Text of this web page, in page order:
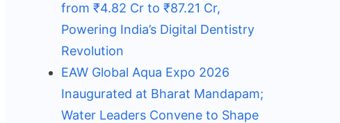
from ₹4.82 Cr to ₹87.21 Cr,
Powering India’s Digital Dentistry
Revolution
EAW Global Aqua Expo 2026
Inaugurated at Bharat Mandapam;
Water Leaders Convene to Shape